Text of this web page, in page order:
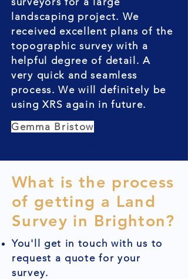
landscaping project. We
received excellent plans of the
topographic survey with a
helpful degree of detail. A
very quick and seamless
process. We will definitely be
using XRS again in future.
Gemma Bristow
What is the process
of getting a Land
Survey in Brighton?
You'll get in touch with us to
request a quote for your
survey.